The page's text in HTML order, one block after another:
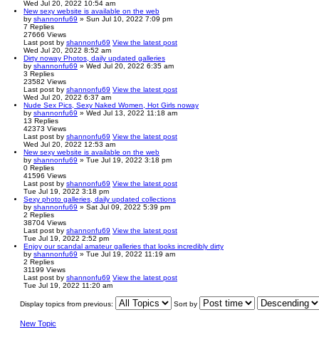
Wed Jul 20, 2022 10:54 am
New sexy website is available on the web
by shannonfu69 » Sun Jul 10, 2022 7:09 pm
7 Replies
27666 Views
Last post by shannonfu69 View the latest post
Wed Jul 20, 2022 8:52 am
Dirty noway Photos, daily updated galleries
by shannonfu69 » Wed Jul 20, 2022 6:35 am
3 Replies
23582 Views
Last post by shannonfu69 View the latest post
Wed Jul 20, 2022 6:37 am
Nude Sex Pics, Sexy Naked Women, Hot Girls noway
by shannonfu69 » Wed Jul 13, 2022 11:18 am
13 Replies
42373 Views
Last post by shannonfu69 View the latest post
Wed Jul 20, 2022 12:53 am
New sexy website is available on the web
by shannonfu69 » Tue Jul 19, 2022 3:18 pm
0 Replies
41596 Views
Last post by shannonfu69 View the latest post
Tue Jul 19, 2022 3:18 pm
Sexy photo galleries, daily updated collections
by shannonfu69 » Sat Jul 09, 2022 5:39 pm
2 Replies
38704 Views
Last post by shannonfu69 View the latest post
Tue Jul 19, 2022 2:52 pm
Enjoy our scandal amateur galleries that looks incredibly dirty
by shannonfu69 » Tue Jul 19, 2022 11:19 am
2 Replies
31199 Views
Last post by shannonfu69 View the latest post
Tue Jul 19, 2022 11:20 am
Display topics from previous: Sort by
New Topic